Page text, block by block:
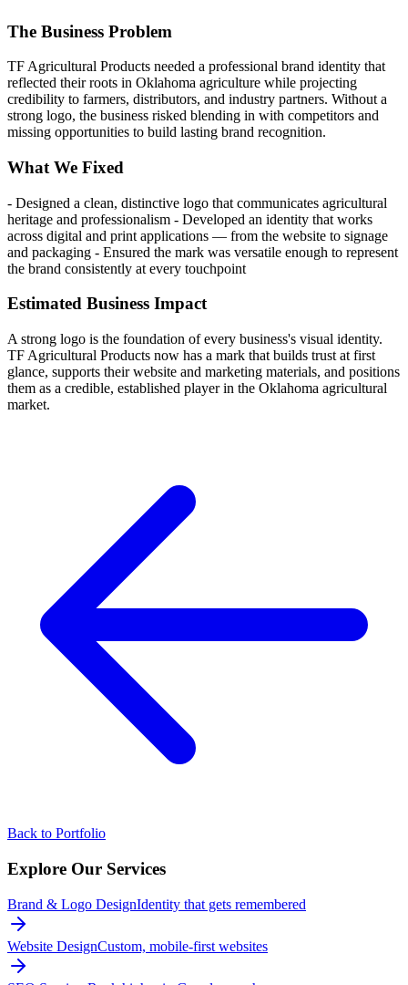
The Business Problem
TF Agricultural Products needed a professional brand identity that
reflected their roots in Oklahoma agriculture while projecting
credibility to farmers, distributors, and industry partners. Without a
strong logo, the business risked blending in with competitors and
missing opportunities to build lasting brand recognition.
What We Fixed
- Designed a clean, distinctive logo that communicates agricultural
heritage and professionalism - Developed an identity that works
across digital and print applications — from the website to signage
and packaging - Ensured the mark was versatile enough to represent
the brand consistently at every touchpoint
Estimated Business Impact
A strong logo is the foundation of every business's visual identity.
TF Agricultural Products now has a mark that builds trust at first
glance, supports their website and marketing materials, and positions
them as a credible, established player in the Oklahoma agricultural
market.
Back to Portfolio
Explore Our Services
Brand & Logo DesignIdentity that gets remembered
Website DesignCustom, mobile-first websites